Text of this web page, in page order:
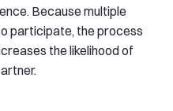
Because multiple
participate, the process
the likelihood of